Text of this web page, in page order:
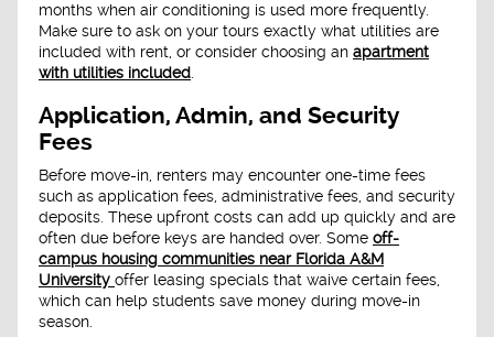
months when air conditioning is used more frequently.
Make sure to ask on your tours exactly what utilities are
included with rent, or consider choosing an apartment
with utilities included.
Application, Admin, and Security
Fees
Before move-in, renters may encounter one-time fees
such as application fees, administrative fees, and security
deposits. These upfront costs can add up quickly and are
often due before keys are handed over. Some off-
campus housing communities near Florida A&M
University offer leasing specials that waive certain fees,
which can help students save money during move-in
season.